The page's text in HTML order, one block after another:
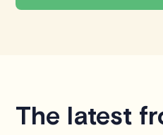
The latest